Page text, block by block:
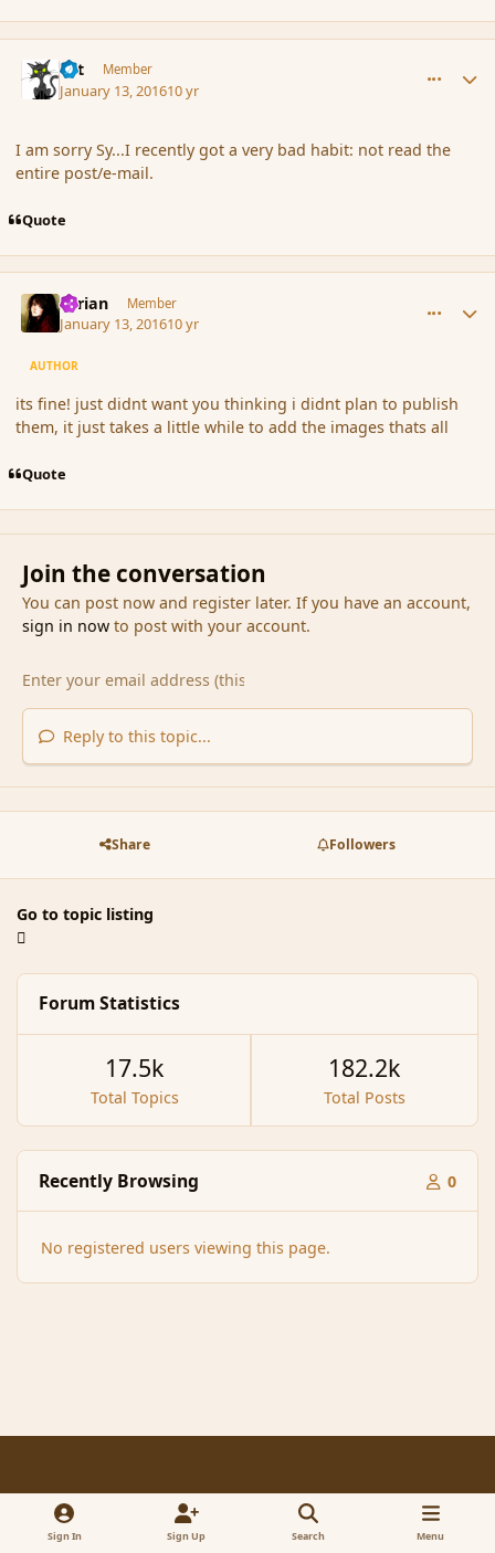
dst Member
January 13, 201610 yr
I am sorry Sy...I recently got a very bad habit: not read the
entire post/e-mail.
Quote
Syrian Member
January 13, 201610 yr
AUTHOR
its fine! just didnt want you thinking i didnt plan to publish
them, it just takes a little while to add the images thats all
Quote
Join the conversation
You can post now and register later. If you have an account,
sign in nowto post with your account.
Reply to this topic...
Share Followers
Go to topic listing
Forum Statistics
Total Topics
17.5k
Total Posts
182.2k
Recently Browsing 0
No registered users viewing this page.
Light ModeDark ModeSystem Preference x
Contact Us
Sign In Sign Up Search Menu